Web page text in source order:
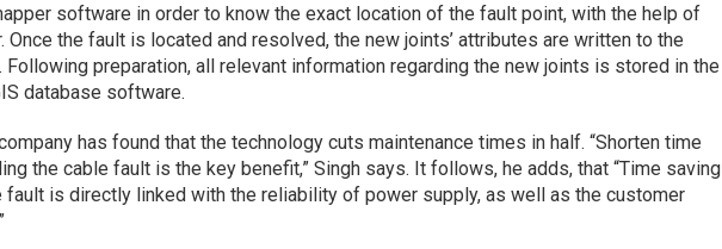
software in order to know the exact location of the fault point, with the help of
Once the fault is located and resolved, the new joints’ attributes are written to the
Following preparation, all relevant information regarding the new joints is stored in the
database software.
has found that the technology cuts maintenance times in half. “Shorten time
the cable fault is the key benefit,” Singh says. It follows, he adds, that “Time saving
fault is directly linked with the reliability of power supply, as well as the customer